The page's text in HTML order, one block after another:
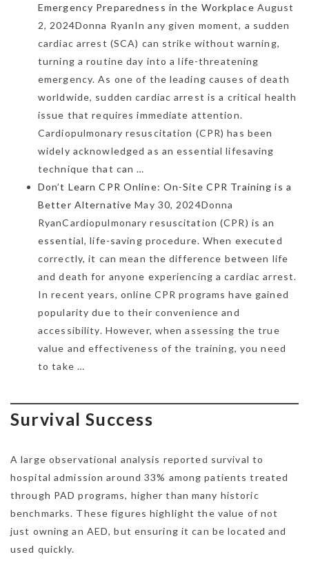
Emergency Preparedness in the Workplace August
2, 2024Donna RyanIn any given moment, a sudden
cardiac arrest (SCA) can strike without warning,
turning a routine day into a life-threatening
emergency. As one of the leading causes of death
worldwide, sudden cardiac arrest is a critical health
issue that requires immediate attention.
Cardiopulmonary resuscitation (CPR) has been
widely acknowledged as an essential lifesaving
technique that can …
Don’t Learn CPR Online: On-Site CPR Training is a
Better Alternative May 30, 2024Donna
RyanCardiopulmonary resuscitation (CPR) is an
essential, life-saving procedure. When executed
correctly, it can mean the difference between life
and death for anyone experiencing a cardiac arrest.
In recent years, online CPR programs have gained
popularity due to their convenience and
accessibility. However, when assessing the true
value and effectiveness of the training, you need
to take …
Survival Success
A large observational analysis reported survival to
hospital admission around 33% among patients treated
through PAD programs, higher than many historic
benchmarks. These figures highlight the value of not
just owning an AED, but ensuring it can be located and
used quickly.